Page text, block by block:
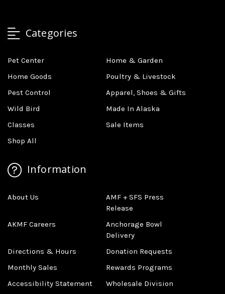
Categories
Pet Center
Home & Garden
Home Goods
Poultry & Livestock
Pest Control
Apparel, Shoes & Gifts
Wild Bird
Made In Alaska
Classes
Sale Items
Shop All
Information
About Us
AMF + SFS Press
Release
AKMF Careers
Anchorage Bowl
Delivery
Directions & Hours
Donation Requests
Monthly Sales
Rewards Programs
Accessibility Statement
Wholesale Division